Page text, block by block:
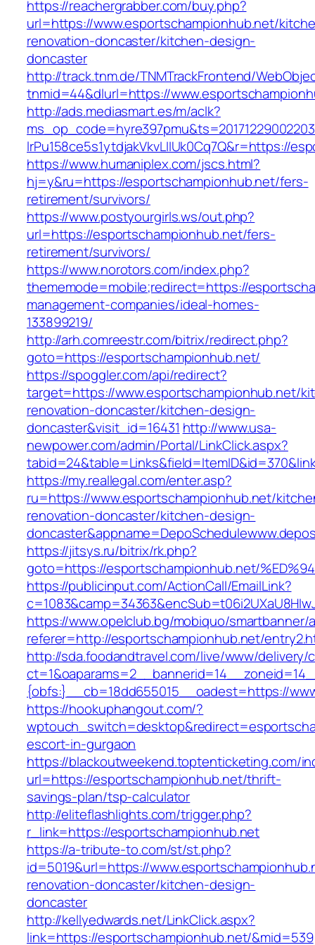
https://reachergrabber.com/buy.php?
url=https://www.esportschampionhub.net/
renovation-doncaster/kitchen-design-
doncaster
http://track.tnm.de/TNMTrackFrontend/
tnmid=44&dlurl=https://
http://ads.mediasmart.es/m/aclk?
lrPu158ce5s1ytdjakVkvLIIUk0Cq7Q&r=https://
https://www.humaniplex.com/jscs.html?
hj=y&ru=https://esportschampionhub.net/fers-
retirement/survivors/
https://www.postyourgirls.ws/out.php?
url=https://esportschampionhub.net/fers-
retirement/survivors/
https://www.norotors.com/index.php?
thememode=mobile;redirect=https://
management-companies/ideal-homes-
133899219/
http://arh.comreestr.com/bitrix/redirect.php?
goto=https://esportschampionhub.net/
https://spoggler.com/api/redirect?
target=https://www.esportschampionhub.net/
renovation-doncaster/kitchen-design-
doncaster&visit_id=16431 http://www.usa-
newpower.com/admin/Portal/LinkClick.aspx?
https://my.reallegal.com/enter.asp?
ru=https://www.esportschampionhub.net/
renovation-doncaster/kitchen-design-
https://jitsys.ru/bitrix/rk.php?
goto=https://esportschampionhub.net/
https://publicinput.com/ActionCall/EmailLink?
https://www.opelclub.bg/mobiquo/smartbanner/
referer=http://esportschampionhub.net/
http://sda.foodandtravel.com/live/www/delivery/
{obfs:}__cb=18dd655015__oadest=https://
https://hookuphangout.com/?
escort-in-gurgaon
https://blackoutweekend.toptenticketing.com/
url=https://esportschampionhub.net/thrift-
savings-plan/tsp-calculator
http://eliteflashlights.com/trigger.php?
r_link=https://esportschampionhub.net
https://a-tribute-to.com/st/st.php?
id=5019&url=https://
renovation-doncaster/kitchen-design-
doncaster
http://kellyedwards.net/LinkClick.aspx?
link=https://esportschampionhub.net/&mid=539